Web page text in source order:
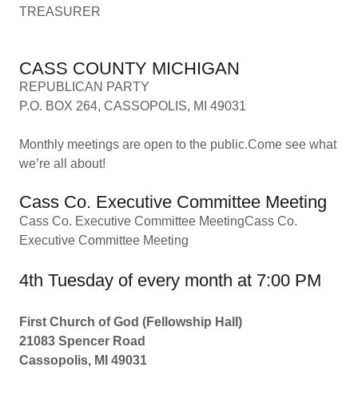
TREASURER
CASS COUNTY MICHIGAN
REPUBLICAN PARTY
P.O. BOX 264, CASSOPOLIS, MI 49031
Monthly meetings are open to the public.Come see what
we’re all about!
Cass Co. Executive Committee Meeting
Cass Co. Executive Committee MeetingCass Co.
Executive Committee Meeting
4th Tuesday of every month at 7:00 PM
First Church of God (Fellowship Hall)
21083 Spencer Road
Cassopolis, MI 49031